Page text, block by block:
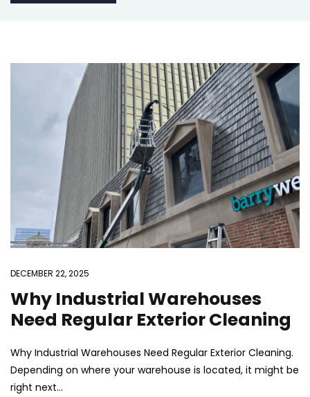
DECEMBER 22, 2025
Why Industrial Warehouses
Need Regular Exterior Cleaning
Why Industrial Warehouses Need Regular Exterior Cleaning.
Depending on where your warehouse is located, it might be
right next...